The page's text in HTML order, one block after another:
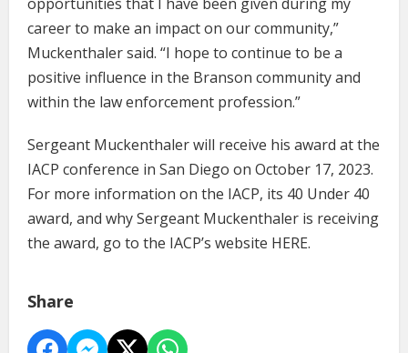
career to make an impact on our community,”
Muckenthaler said. “I hope to continue to be a
positive influence in the Branson community and
within the law enforcement profession.”
Sergeant Muckenthaler will receive his award at the
IACP conference in San Diego on October 17, 2023.
For more information on the IACP, its 40 Under 40
award, and why Sergeant Muckenthaler is receiving
the award, go to the IACP’s website HERE.
Share